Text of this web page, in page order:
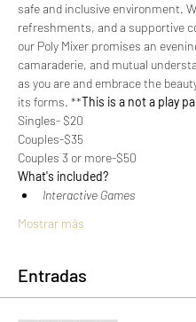
safe and inclusive environment.
refreshments, and a supportive
our Poly Mixer promises an
camaraderie, and mutual
as you are and embrace the
its forms. **This is a not a play
Singles- $20
Couples-$35
Couples 3 or more-$50
What's included?
﻿﻿Interactive Games
Mostrar más
Entradas